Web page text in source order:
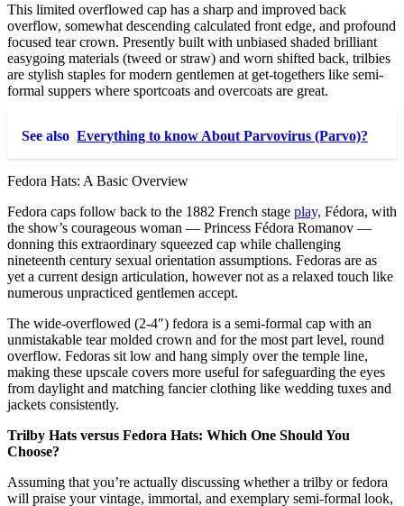
This limited overflowed cap has a sharp and improved back
overflow, somewhat descending calculated front edge, and profound
focused tear crown. Presently built with unbiased shaded brilliant
easygoing materials (tweed or straw) and worn shifted back, trilbies
are stylish staples for modern gentlemen at get-togethers like semi-
formal suppers where sportcoats and overcoats are great.
See also Everything to know About Parvovirus (Parvo)?
Fedora Hats: A Basic Overview
Fedora caps follow back to the 1882 French stage play, Fédora, with
the show’s courageous woman — Princess Fédora Romanov —
donning this extraordinary squeezed cap while challenging
nineteenth century sexual orientation assumptions. Fedoras are as
yet a current design articulation, however not as a relaxed touch like
numerous unpracticed gentlemen accept.
The wide-overflowed (2-4″) fedora is a semi-formal cap with an
unmistakable tear molded crown and for the most part level, round
overflow. Fedoras sit low and hang simply over the temple line,
making these upscale covers more useful for safeguarding the eyes
from daylight and matching fancier clothing like wedding tuxes and
jackets consistently.
Trilby Hats versus Fedora Hats: Which One Should You
Choose?
Assuming that you’re actually discussing whether a trilby or fedora
will praise your vintage, immortal, and exemplary semi-formal look,